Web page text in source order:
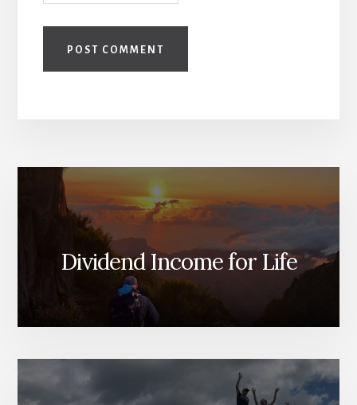
Dividend Income for Life